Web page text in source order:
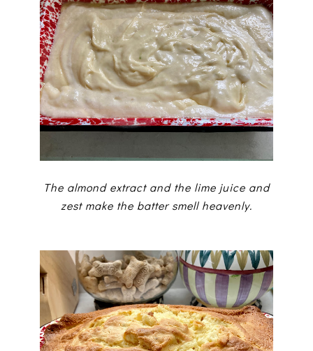
The almond extract and the lime juice and
zest make the batter smell heavenly.